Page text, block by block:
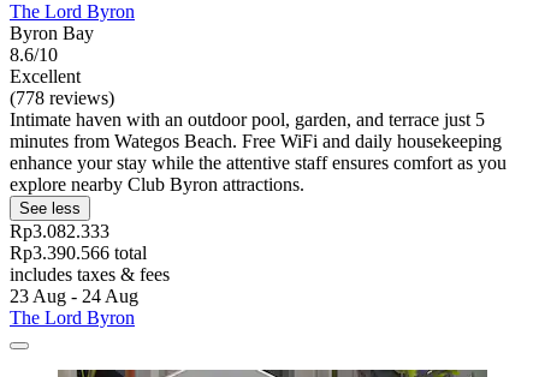
The Lord Byron
Byron Bay
8.6/10
Excellent
(778 reviews)
Intimate haven with an outdoor pool, garden, and terrace just 5
minutes from Wategos Beach. Free WiFi and daily housekeeping
enhance your stay while the attentive staff ensures comfort as you
explore nearby Club Byron attractions.
See less
Rp3.082.333
Rp3.390.566 total
includes taxes & fees
23 Aug - 24 Aug
The Lord Byron